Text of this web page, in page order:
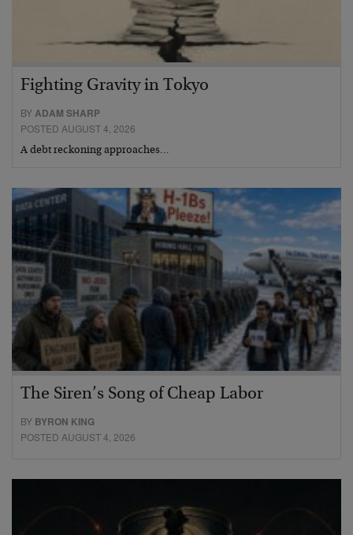
Fighting Gravity in Tokyo
BYADAM SHARP
POSTED AUGUST 4, 2026
A debt reckoning approaches…
The Siren’s Song of Cheap Labor
BY BYRON KING
POSTED AUGUST 4, 2026